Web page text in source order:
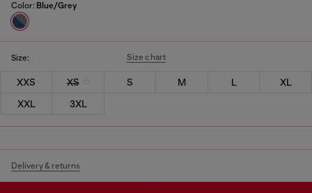
Color: Blue/Grey
Size: Size chart
XXS XS S M L
XL
XXL
3XL
Delivery & returns